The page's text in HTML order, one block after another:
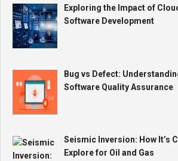
Exploring the Impact of
Software Development
Bug vs Defect:
Software Quality Assurance
Seismic Inversion: How It’s
Explore for Oil and Gas